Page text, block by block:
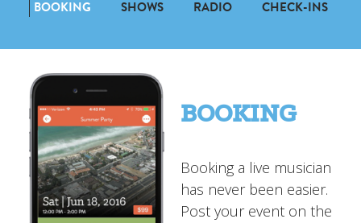
BOOKING SHOWS RADIO CHECK-INS
BOOKING
Booking a live musician
has never been easier.
Post your event on the